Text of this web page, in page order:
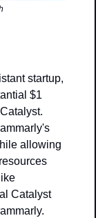
startup,
$1
allowing
Catalyst